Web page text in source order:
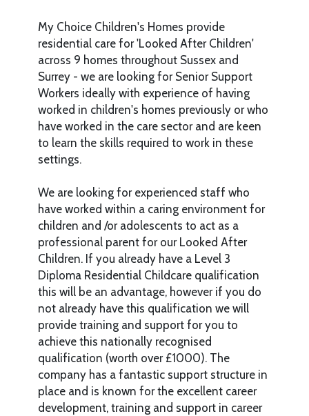
My Choice Children's Homes provide
residential care for 'Looked After Children'
across 9 homes throughout Sussex and
Surrey - we are looking for Senior Support
Workers ideally with experience of having
worked in children's homes previously or who
have worked in the care sector and are keen
to learn the skills required to work in these
settings.
We are looking for experienced staff who
have worked within a caring environment for
children and /or adolescents to act as a
professional parent for our Looked After
Children. If you already have a Level 3
Diploma Residential Childcare qualification
this will be an advantage, however if you do
not already have this qualification we will
provide training and support for you to
achieve this nationally recognised
qualification (worth over £1000). The
company has a fantastic support structure in
place and is known for the excellent career
development, training and support in career